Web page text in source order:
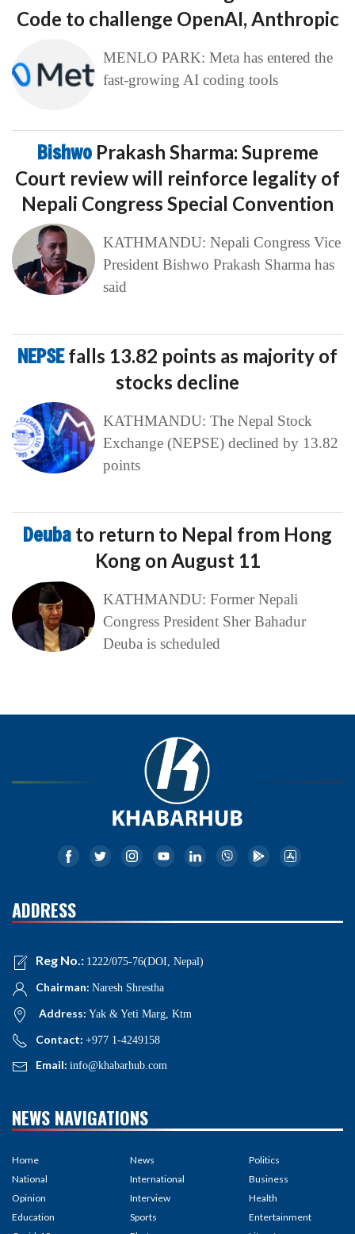
Code to challenge OpenAI, Anthropic
MENLO PARK: Meta has entered the
fast-growing AI coding tools
Bishwo Prakash Sharma: Supreme
Court review will reinforce legality of
Nepali Congress Special Convention
KATHMANDU: Nepali Congress Vice
President Bishwo Prakash Sharma has
said
NEPSEfalls 13.82 points as majority of
stocks decline
KATHMANDU: The Nepal Stock
Exchange (NEPSE) declined by 13.82
points
Deuba to return to Nepal from Hong
Kong on August 11
KATHMANDU: Former Nepali
Congress President Sher Bahadur
Deuba is scheduled
ADDRESS
Reg No.: 1222/075-76(DOI, Nepal)
Chairman: Naresh Shrestha
Address: Yak & Yeti Marg, Ktm
Contact: +977 1-4249158
Email: info@khabarhub.com
NEWS NAVIGATIONS
Home
National
Opinion
Education
News
International
Interview
Sports
Politics
Business
Health
Entertainment